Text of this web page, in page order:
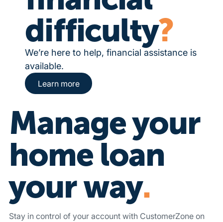
difficulty?
We’re here to help, financial assistance is
available.
Button Text
Learn more
Manage your
home loan
your way.
Stay in control of your account with CustomerZone on